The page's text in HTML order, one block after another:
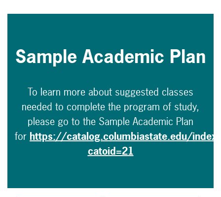
Sample Academic Plan
To learn more about suggested classes
needed to complete the program of study,
please go to the Sample Academic Plan
for https://catalog.columbiastate.edu/
catoid=21